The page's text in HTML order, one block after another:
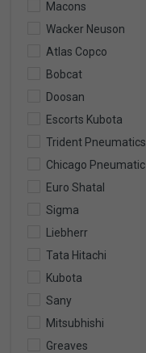
Macons
Wacker Neuson
Atlas Copco
Bobcat
Doosan
Escorts Kubota
Trident Pneumatics
Chicago Pneumatic
Euro Shatal
Sigma
Liebherr
Tata Hitachi
Kubota
Sany
Mitsubhishi
Greaves